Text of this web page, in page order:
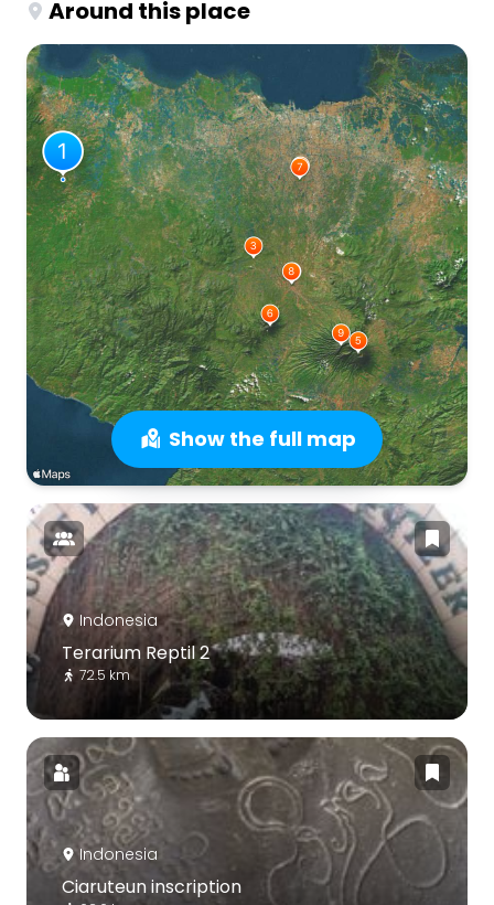
Around this place
Show the full map
Indonesia
Terarium Reptil 2
72.5 km
Indonesia
Ciaruteun inscription